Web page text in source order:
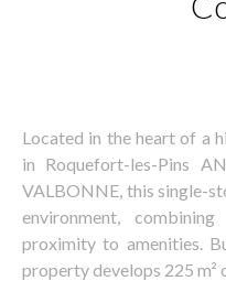
Located in the heart of a
in Roquefort-les-Pins
VALBONNE, this single-
environment,
proximity to amenities.
property develops 225 m²